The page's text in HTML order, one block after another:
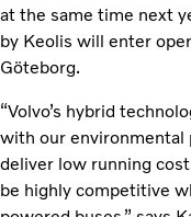
at the same time next
by Keolis will enter
Göteborg.
“Volvo’s hybrid
with our environmental
deliver low running
be highly competitive